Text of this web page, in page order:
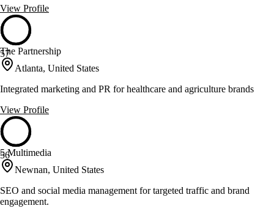
View Profile
57
The Partnership
Atlanta, United States
Integrated marketing and PR for healthcare and agriculture brands
View Profile
56
5 Multimedia
Newnan, United States
SEO and social media management for targeted traffic and brand
engagement.